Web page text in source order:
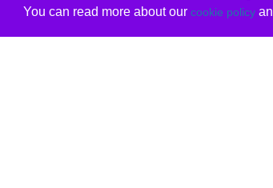
You can read more about our cookie policy